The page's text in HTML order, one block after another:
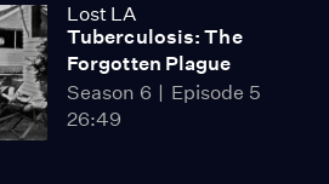
Lost LA
Tuberculosis: The
Forgotten Plague
Season 6
Episode 5
26:49